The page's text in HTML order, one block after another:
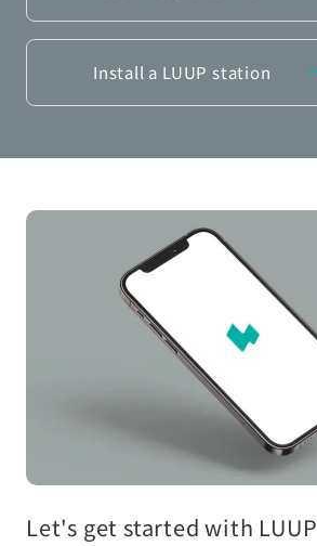
Install a LUUP station
Let's get started with LUUP